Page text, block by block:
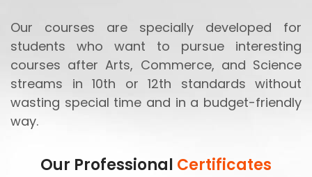
Our courses are specially developed for
students who want to pursue interesting
courses after Arts, Commerce, and Science
streams in 10th or 12th standards without
wasting special time and in a budget-friendly
way.
Our Professional Certificates